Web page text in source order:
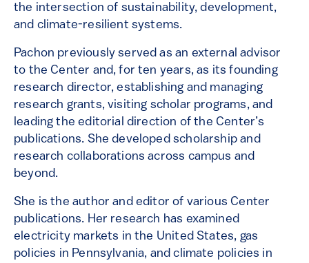
the intersection of sustainability, development,
and climate-resilient systems.
Pachon previously served as an external advisor
to the Center and, for ten years, as its founding
research director, establishing and managing
research grants, visiting scholar programs, and
leading the editorial direction of the Center’s
publications. She developed scholarship and
research collaborations across campus and
beyond.
She is the author and editor of various Center
publications. Her research has examined
electricity markets in the United States, gas
policies in Pennsylvania, and climate policies in